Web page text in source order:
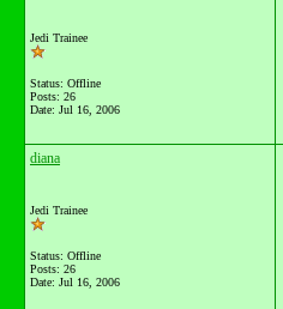
Jedi Trainee
Status: Offline
Posts: 26
Date: Jul 16, 2006
diana
Jedi Trainee
Status: Offline
Posts: 26
Date: Jul 16, 2006